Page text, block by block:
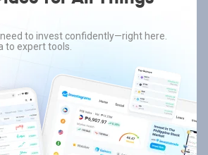
to invest confidently—right here.
to expert tools.